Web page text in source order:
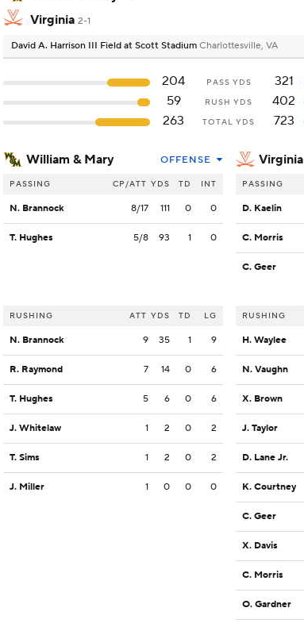
Virginia 2-1
David A. Harrison III Field at Scott Stadium Charlottesville, VA
204 PASS YDS
321
59
RUSH YDS
402
263
TOTAL YDS 723
William & Mary OFFENSE
PASSING CP/ATT YDS TD INT
N. Brannock 8/17 111 0 0
T. Hughes 5/8 93 1 0
RUSHING ATT YDS TD LG
N. Brannock 9 35 1 9
R. Raymond 7 14 0 6
T. Hughes 5 6 0 6
J. Whitelaw 1 2 0 2
T. Sims 1 2 0 2
J. Miller 1 0 0 0
Virginia
PASSING
D. Kaelin
C. Morris
C. Geer
RUSHING
H. Waylee
N. Vaughn
X. Brown
J. Taylor
D. Lane Jr.
K. Courtney
C. Geer
X. Davis
C. Morris
O. Gardner